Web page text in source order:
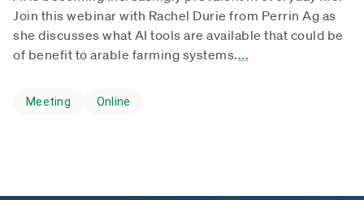
Join this webinar with Rachel Durie from Perrin Ag as
she discusses what AI tools are available that could be
of benefit to arable farming systems....
Meeting Online